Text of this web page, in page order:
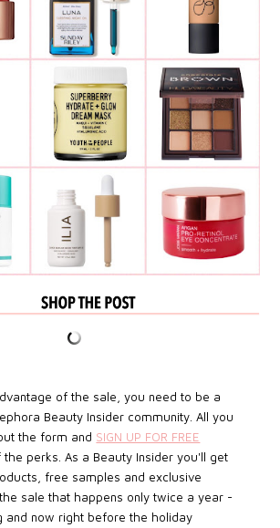
of the sale, you need to be a
Beauty Insider community. All you
the form and SIGN UP FOR FREE
perks. As a Beauty Insider you'll get
free samples and exclusive
sale that happens only twice a year -
and now right before the holiday